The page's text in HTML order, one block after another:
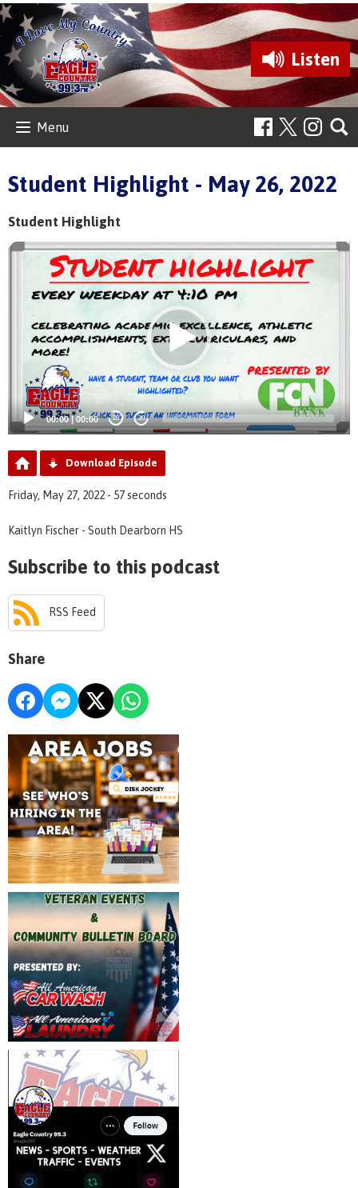
Listen
Menu
Student Highlight - May 26, 2022
Student Highlight
Video
00:00|00:00 20 20
Download Episode
Friday, May 27, 2022 - 57 seconds
Kaitlyn Fischer - South Dearborn HS
Subscribe to this podcast
RSS Feed
Share